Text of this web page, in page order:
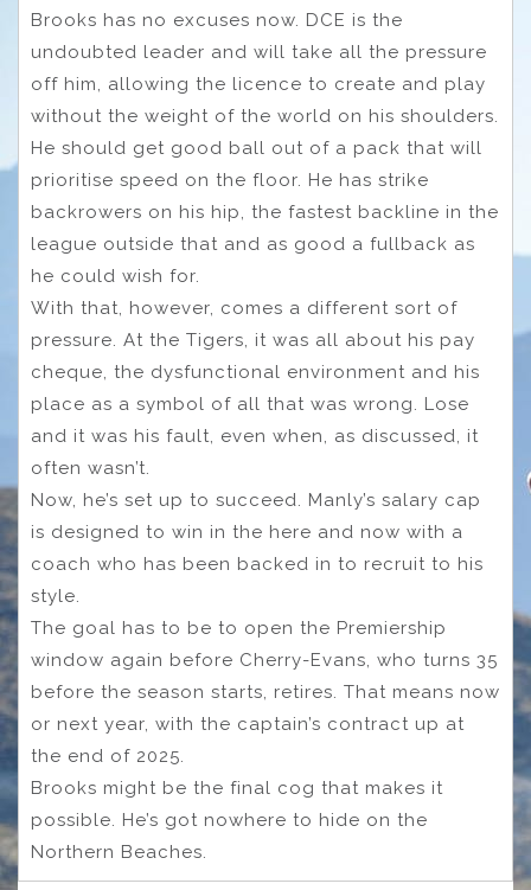
Brooks has no excuses now. DCE is the
undoubted leader and will take all the pressure
off him, allowing the licence to create and play
without the weight of the world on his shoulders.
He should get good ball out of a pack that will
prioritise speed on the floor. He has strike
backrowers on his hip, the fastest backline in the
league outside that and as good a fullback as
he could wish for.
With that, however, comes a different sort of
pressure. At the Tigers, it was all about his pay
cheque, the dysfunctional environment and his
place as a symbol of all that was wrong. Lose
and it was his fault, even when, as discussed, it
often wasn’t.
Now, he’s set up to succeed. Manly’s salary cap
is designed to win in the here and now with a
coach who has been backed in to recruit to his
style.
The goal has to be to open the Premiership
window again before Cherry-Evans, who turns 35
before the season starts, retires. That means now
or next year, with the captain’s contract up at
the end of 2025.
Brooks might be the final cog that makes it
possible. He’s got nowhere to hide on the
Northern Beaches.